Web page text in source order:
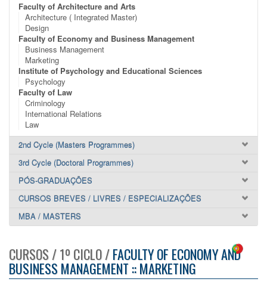
Faculty of Architecture and Arts
Architecture ( Integrated Master)
Design
Faculty of Economy and Business Management
Business Management
Marketing
Institute of Psychology and Educational Sciences
Psychology
Faculty of Law
Criminology
International Relations
Law
2nd Cycle (Masters Programmes)
3rd Cycle (Doctoral Programmes)
PÓS-GRADUAÇÕES
CURSOS BREVES / LIVRES / ESPECIALIZAÇÕES
MBA / MASTERS
CURSOS / 1º CICLO /FACULTY OF ECONOMY AND
BUSINESS MANAGEMENT :: MARKETING